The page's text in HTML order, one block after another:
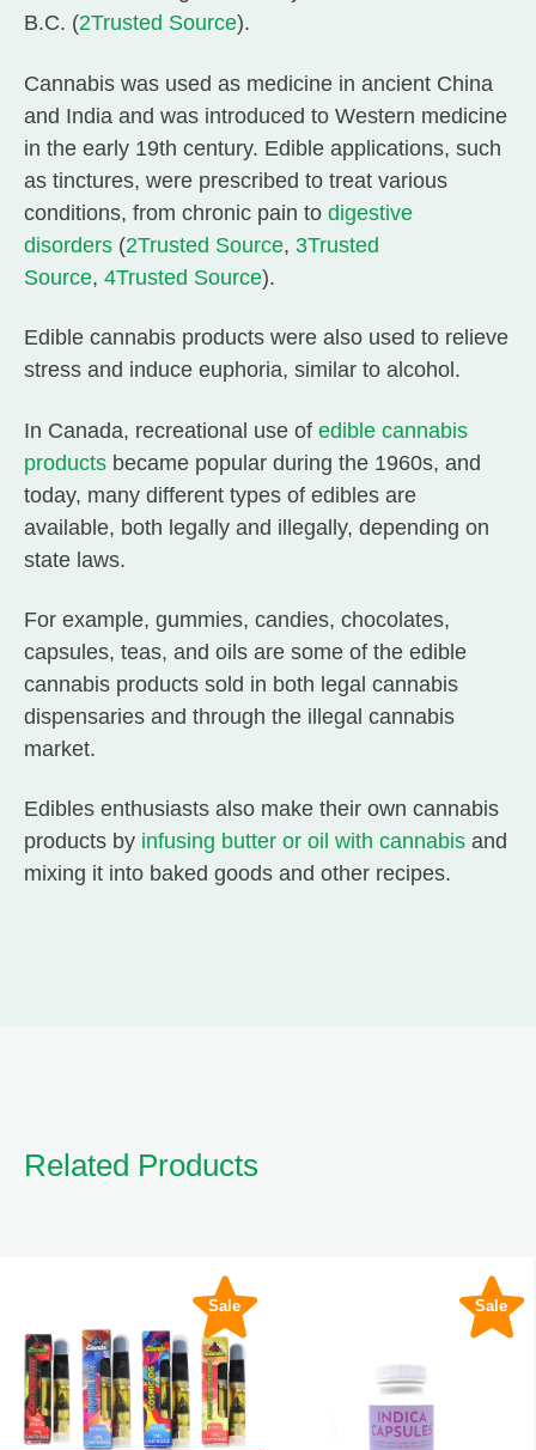
B.C. (2Trusted Source).
Cannabis was used as medicine in ancient China
and India and was introduced to Western medicine
in the early 19th century. Edible applications, such
as tinctures, were prescribed to treat various
conditions, from chronic pain to digestive
disorders (2Trusted Source, 3Trusted
Source, 4Trusted Source).
Edible cannabis products were also used to relieve
stress and induce euphoria, similar to alcohol.
In Canada, recreational use of edible cannabis
products became popular during the 1960s, and
today, many different types of edibles are
available, both legally and illegally, depending on
state laws.
For example, gummies, candies, chocolates,
capsules, teas, and oils are some of the edible
cannabis products sold in both legal cannabis
dispensaries and through the illegal cannabis
market.
Edibles enthusiasts also make their own cannabis
products by infusing butter or oil with cannabis and
mixing it into baked goods and other recipes.
Related Products
Sale Sale